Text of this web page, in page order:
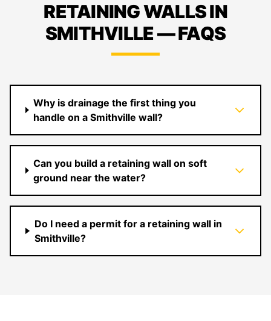
RETAINING WALLS IN
SMITHVILLE — FAQS
Why is drainage the first thing you
handle on a Smithville wall?
Can you build a retaining wall on soft
ground near the water?
Do I need a permit for a retaining wall in
Smithville?